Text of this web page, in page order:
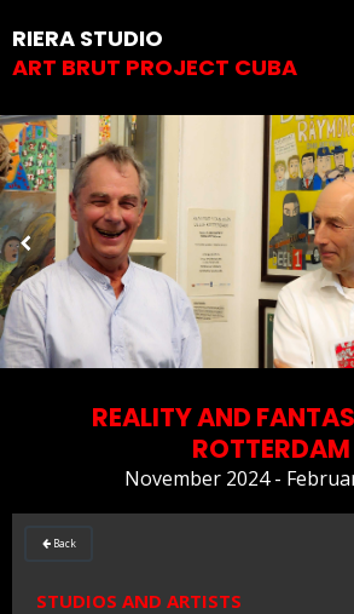
RIERA STUDIO
ART BRUT PROJECT CUBA
REALITY AND
ROTTERDAM
November 2024 -
 Back
STUDIOS AND ARTISTS